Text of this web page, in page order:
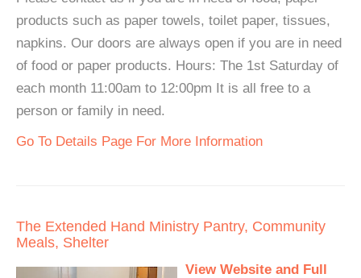
products such as paper towels, toilet paper, tissues,
napkins. Our doors are always open if you are in need
of food or paper products. Hours: The 1st Saturday of
each month 11:00am to 12:00pm It is all free to a
person or family in need.
Go To Details Page For More Information
The Extended Hand Ministry Pantry, Community
Meals, Shelter
View Website and Full